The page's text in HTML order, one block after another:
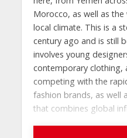
Morocco, as well as
local climate. This is a
century ago and is still
involves young
contemporary clothing,
competing with the
fashion brands, as well
that combines global